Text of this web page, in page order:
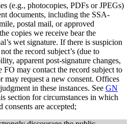
(e.g., photocopies, PDFs or JPEGs)
documents, including the SSA-
postal mail, or approved
copies we receive bear the
wet signature. If there is suspicion
the record subject’s (due to
apparent post-signature changes,
FO may contact the record subject to
may request a new consent. Offices
in these instances. See GN
section for circumstances in which
consents are accepted;